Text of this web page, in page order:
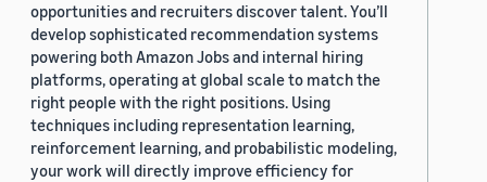
opportunities and recruiters discover talent. You’ll
develop sophisticated recommendation systems
powering both Amazon Jobs and internal hiring
platforms, operating at global scale to match the
right people with the right positions. Using
techniques including representation learning,
reinforcement learning, and probabilistic modeling,
your work will directly improve efficiency for